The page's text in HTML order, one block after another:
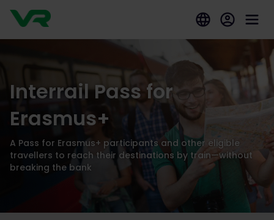
Interrail Pass for
Erasmus+
A Pass for Erasmus+ participants and other eligible
travellers to reach their destinations by train—without
breaking the bank